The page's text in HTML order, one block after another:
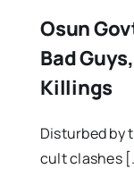
Osun
Bad
Killings
Disturbed by
cult clashes